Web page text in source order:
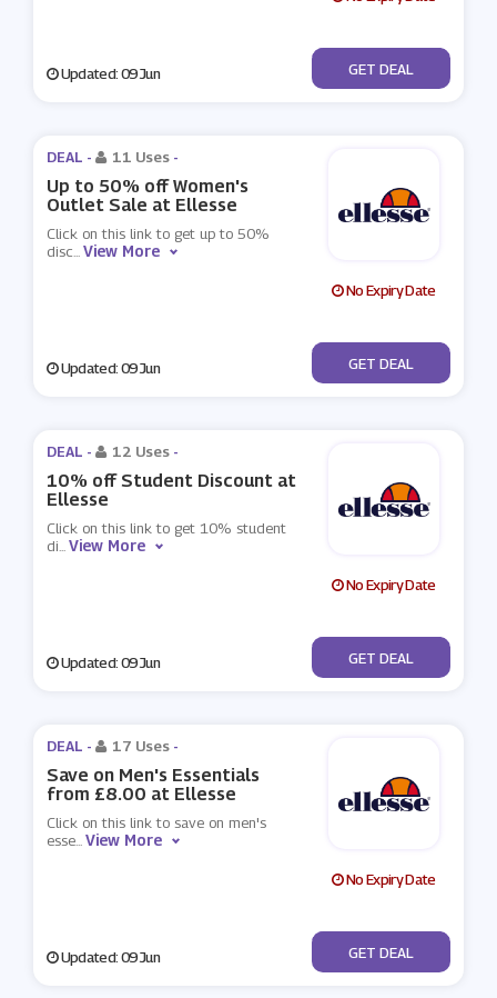
Updated: 09 Jun No Code
GET DEAL
DEAL - 11 Uses -
Up to 50% off Women's
Outlet Sale at Ellesse
Click on this link to get up to 50%
disc...View More
No Expiry Date
Updated: 09 Jun No Code
GET DEAL
DEAL - 12 Uses -
10% off Student Discount at
Ellesse
Click on this link to get 10% student
di...View More
No Expiry Date
Updated: 09 Jun No Code
GET DEAL
DEAL - 17 Uses -
Save on Men's Essentials
from £8.00 at Ellesse
Click on this link to save on men's
esse...View More
No Expiry Date
Updated: 09 Jun No Code
GET DEAL